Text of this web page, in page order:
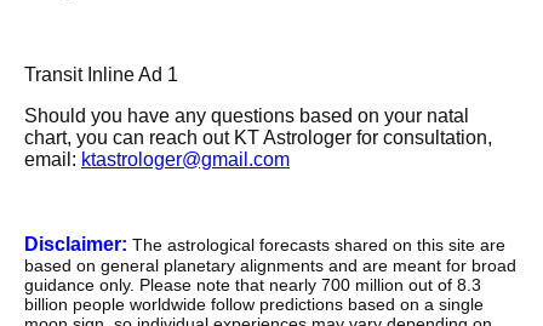
Transit Inline Ad 1
Should you have any questions based on your natal
chart, you can reach out KT Astrologer for consultation,
email: ktastrologer@gmail.com
Disclaimer: The astrological forecasts shared on this site are
based on general planetary alignments and are meant for broad
guidance only. Please note that nearly 700 million out of 8.3
billion people worldwide follow predictions based on a single